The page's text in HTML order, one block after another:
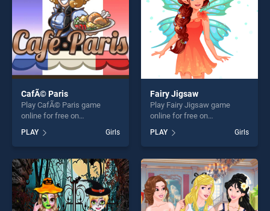
CafÃ© Paris
Play CafÃ© Paris game
online for free on
stands out as one of our top
skill games, offering endless
entertainment, is perfect for
players seeking fun and
challenge....
PLAY Girls
Fairy Jigsaw
Play Fairy Jigsaw game
online for free on
stands out as one of our top
skill games, offering endless
entertainment, is perfect for
players seeking fun and
challenge....
PLAY Girls